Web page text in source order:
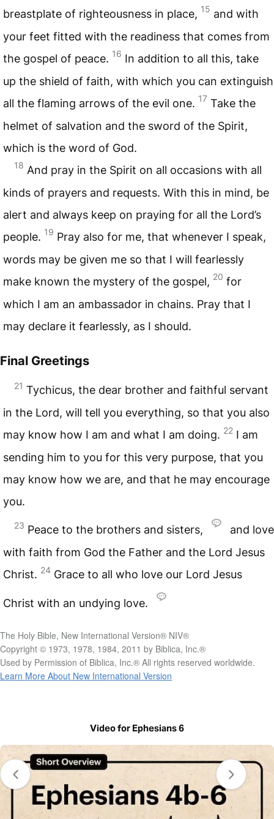
breastplate of righteousness in place, 15 and with
your feet fitted with the readiness that comes from
the gospel of peace. 16 In addition to all this, take
up the shield of faith, with which you can extinguish
all the flaming arrows of the evil one. 17 Take the
helmet of salvation and the sword of the Spirit,
which is the word of God.
18 And pray in the Spirit on all occasions with all
kinds of prayers and requests. With this in mind, be
alert and always keep on praying for all the Lord’s
people. 19 Pray also for me, that whenever I speak,
words may be given me so that I will fearlessly
make known the mystery of the gospel, 20 for
which I am an ambassador in chains. Pray that I
may declare it fearlessly, as I should.
Final Greetings
21 Tychicus, the dear brother and faithful servant
in the Lord, will tell you everything, so that you also
may know how I am and what I am doing. 22 I am
sending him to you for this very purpose, that you
may know how we are, and that he may encourage
you.
23 Peace to the brothers and sisters,
and love
with faith from God the Father and the Lord Jesus
Christ. 24 Grace to all who love our Lord Jesus
Christ with an undying love.
The Holy Bible, New International Version® NIV®
Copyright © 1973, 1978, 1984, 2011 by Biblica, Inc.®
Used by Permission of Biblica, Inc.® All rights reserved worldwide.
Learn More About New International Version
Video for Ephesians 6